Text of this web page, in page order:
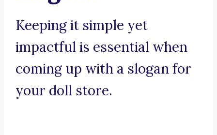
Keeping it simple yet
impactful is essential when
coming up with a slogan for
your doll store.